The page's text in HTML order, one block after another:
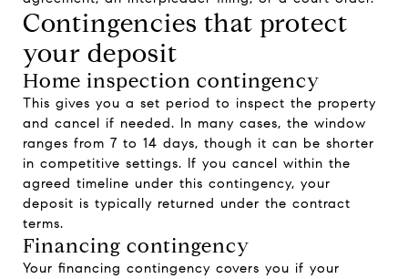
Contingencies that protect
your deposit
Home inspection contingency
This gives you a set period to inspect the property
and cancel if needed. In many cases, the window
ranges from 7 to 14 days, though it can be shorter
in competitive settings. If you cancel within the
agreed timeline under this contingency, your
deposit is typically returned under the contract
terms.
Financing contingency
Your financing contingency covers you if your